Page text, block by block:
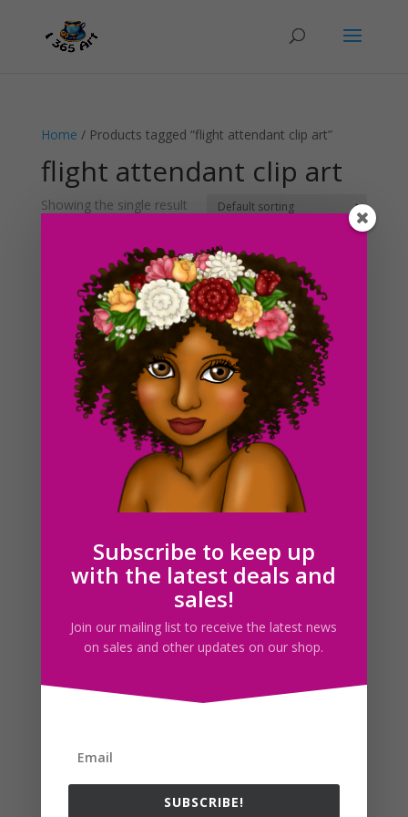
Home / Products tagged “flight attendant clip art”
flight attendant clip art
Showing the single result
Flight Attendant Clipart Set Download
Search For Clipart
Follow us
Subscribe to keep up
with the latest deals and
sales!
Join our mailing list to receive the latest news
on sales and other updates on our shop.
SUBSCRIBE!